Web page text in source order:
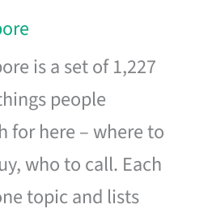
is a set of 1,227
people
for here – where to
who to call. Each
topic and lists